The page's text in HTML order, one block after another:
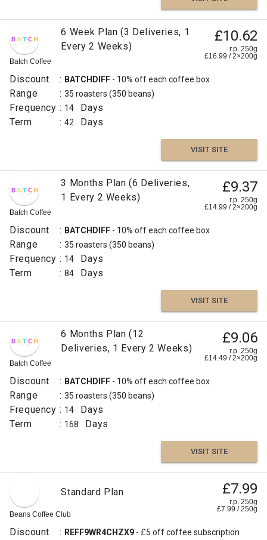
Batch Coffee
6 Week Plan (3 Deliveries, 1
Every 2 Weeks)
£10.62
r.p. 250g
£16.99 /2×200g
Discount : BATCHDIFF - 10% off each coffee box
Range :35 roasters (350 beans)
Frequency : 14
Days
Term
:42 Days
VISIT SITE
Batch Coffee
3 Months Plan (6 Deliveries,
1 Every 2 Weeks)
£9.37
r.p. 250g
£14.99 /2×200g
Discount : BATCHDIFF - 10% off each coffee box
Range :35 roasters (350 beans)
Frequency : 14
Days
Term
:84 Days
VISIT SITE
Batch Coffee
6 Months Plan (12
Deliveries, 1 Every 2 Weeks)
£9.06
r.p. 250g
£14.49 /2×200g
Discount : BATCHDIFF - 10% off each coffee box
Range :35 roasters (350 beans)
Frequency : 14
Days
Term
: 168 Days
VISIT SITE
Beans Coffee Club
Standard Plan £7.99
r.p. 250g
£7.99 /250g
Discount : REFF9WR4CHZX9 - £5 off coffee subscription